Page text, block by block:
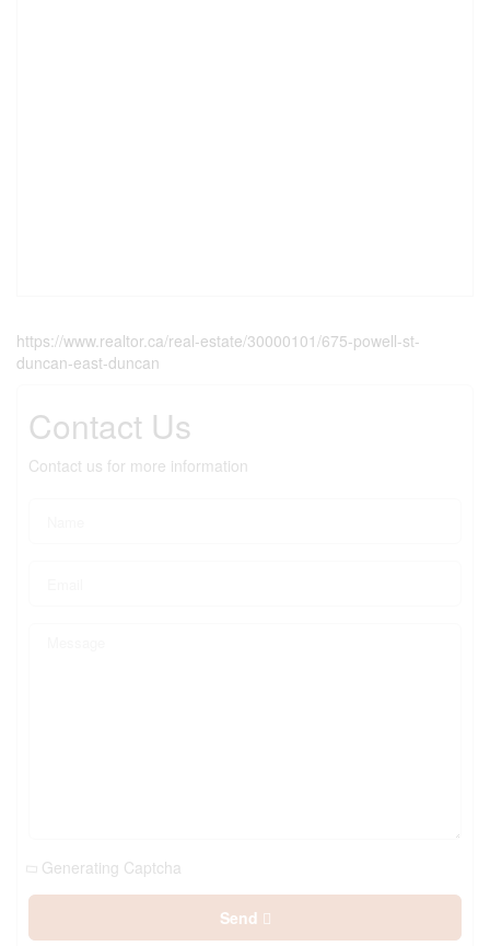
https://www.realtor.ca/real-estate/30000101/675-powell-st-
duncan-east-duncan
Contact Us
Contact us for more information
Generating Captcha
Send